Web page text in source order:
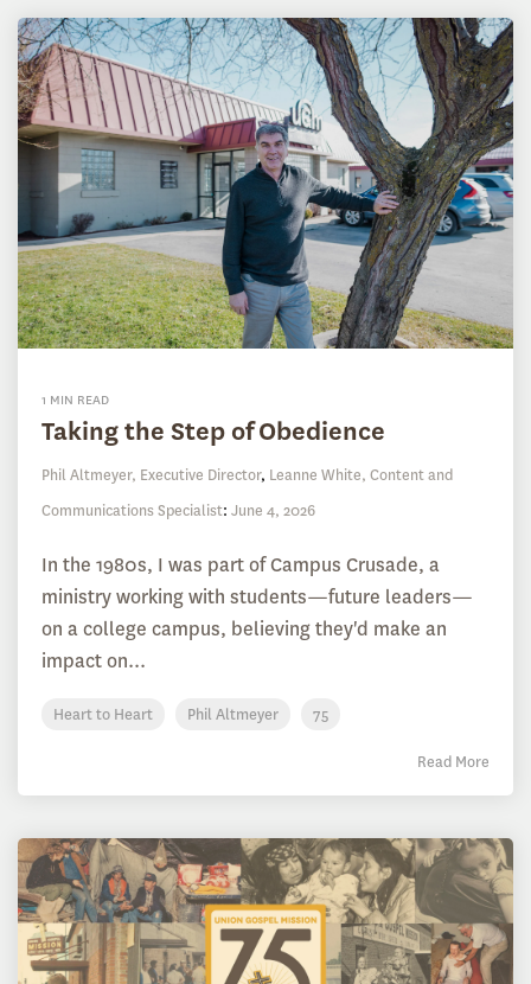
1 MIN READ
Taking the Step of Obedience
Phil Altmeyer, Executive Director, Leanne White, Content and
Communications Specialist: June 4, 2026
In the 1980s, I was part of Campus Crusade, a
ministry working with students—future leaders—
on a college campus, believing they'd make an
impact on...
Heart to Heart Phil Altmeyer 75
Read More